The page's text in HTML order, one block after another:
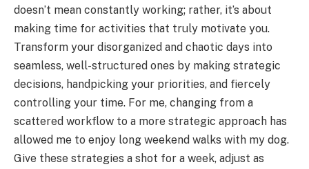
doesn’t mean constantly working; rather, it’s about
making time for activities that truly motivate you.
Transform your disorganized and chaotic days into
seamless, well-structured ones by making strategic
decisions, handpicking your priorities, and fiercely
controlling your time. For me, changing from a
scattered workflow to a more strategic approach has
allowed me to enjoy long weekend walks with my dog.
Give these strategies a shot for a week, adjust as